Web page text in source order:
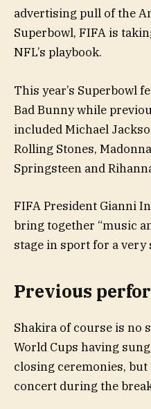
advertising pull of the
Superbowl, FIFA is
NFL’s playbook.
This year’s Superbowl
Bad Bunny while
included Michael
Rolling Stones,
Springsteen and
FIFA President Gianni
bring together “music
stage in sport for a very
Previous
Shakira of course is no
World Cups having
closing ceremonies, but
concert during the